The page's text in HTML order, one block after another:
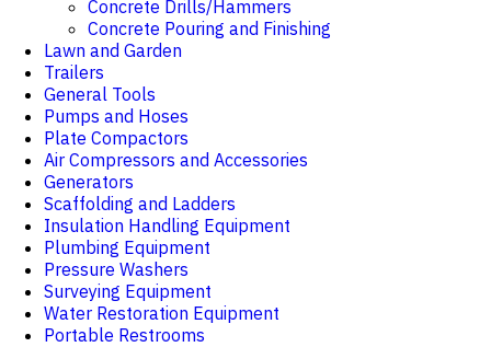
Concrete Drills/Hammers
Concrete Pouring and Finishing
Lawn and Garden
Trailers
General Tools
Pumps and Hoses
Plate Compactors
Air Compressors and Accessories
Generators
Scaffolding and Ladders
Insulation Handling Equipment
Plumbing Equipment
Pressure Washers
Surveying Equipment
Water Restoration Equipment
Portable Restrooms